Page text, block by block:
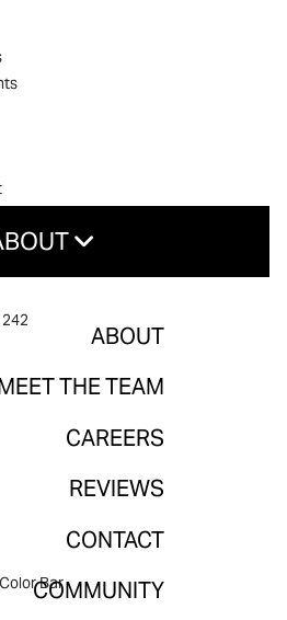
Bar
About
The Team
Careers
Reviews
Contact
Community
Guarantee
ABOUT
THE TEAM
CAREERS
REVIEWS
CONTACT
COMMUNITY